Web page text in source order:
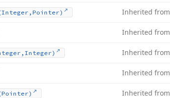
Inherited from
Inherited from
Inherited from
Inherited from
Inherited from